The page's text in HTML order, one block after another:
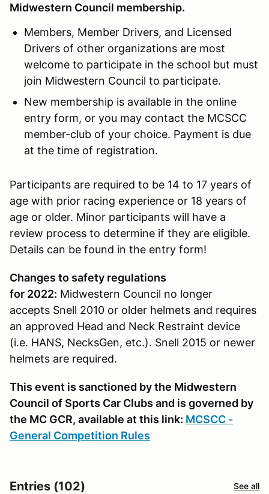
Midwestern Council membership.
Members, Member Drivers, and Licensed
Drivers of other organizations are most
welcome to participate in the school but must
join Midwestern Council to participate.
New membership is available in the online
entry form, or you may contact the MCSCC
member-club of your choice. Payment is due
at the time of registration.
Participants are required to be 14 to 17 years of
age with prior racing experience or 18 years of
age or older. Minor participants will have a
review process to determine if they are eligible.
Details can be found in the entry form!
Changes to safety regulations
for 2022: Midwestern Council no longer
accepts Snell 2010 or older helmets and requires
an approved Head and Neck Restraint device
(i.e. HANS, NecksGen, etc.). Snell 2015 or newer
helmets are required.
This event is sanctioned by the Midwestern
Council of Sports Car Clubs and is governed by
the MC GCR, available at this link: MCSCC -
General Competition Rules
Entries (102) See all